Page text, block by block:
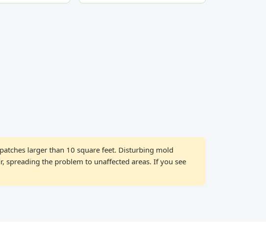
larger than 10 square feet. Disturbing mold
the problem to unaffected areas. If you see